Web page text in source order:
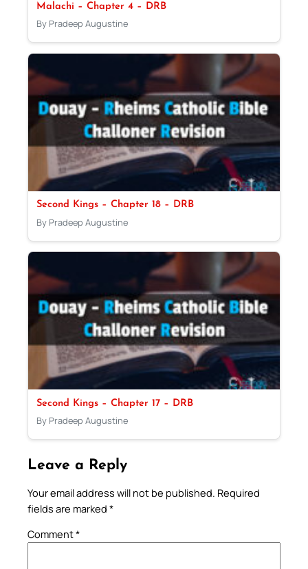
Malachi – Chapter 4 – DRB
By Pradeep Augustine
Second Kings – Chapter 18 – DRB
By Pradeep Augustine
Second Kings – Chapter 17 – DRB
By Pradeep Augustine
Leave a Reply
Your email address will not be published. Required
fields are marked *
Comment*